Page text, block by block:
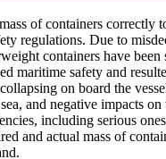
of containers correctly
regulations. Due to
containers have been
maritime safety and
on board the
and negative impacts on
including serious
and actual mass of